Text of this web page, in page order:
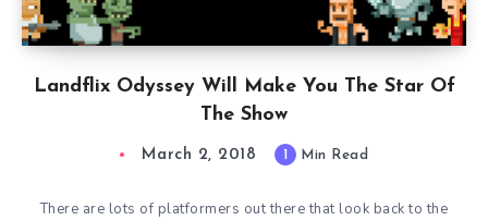
Landflix Odyssey Will Make You The Star Of
The Show
March 2, 2018 1 Min Read
There are lots of platformers out there that look back to the